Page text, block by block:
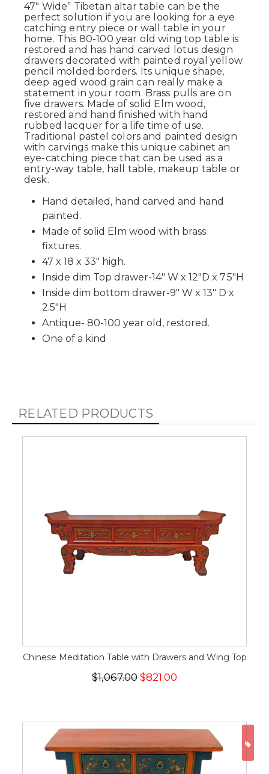
47" Wide” Tibetan altar table can be the
perfect solution if you are looking for a eye
catching entry piece or wall table in your
home. This 80-100 year old wing top table is
restored and has hand carved lotus design
drawers decorated with painted royal yellow
pencil molded borders. Its unique shape,
deep aged wood grain can really make a
statement in your room. Brass pulls are on
five drawers. Made of solid Elm wood,
restored and hand finished with hand
rubbed lacquer for a life time of use.
Traditional pastel colors and painted design
with carvings make this unique cabinet an
eye-catching piece that can be used as a
entry-way table, hall table, makeup table or
desk.
Hand detailed, hand carved and hand
painted.
Made of solid Elm wood with brass
fixtures.
47 x 18 x 33" high.
Inside dim Top drawer-14" W x 12"D x 7.5"H
Inside dim bottom drawer-9" W x 13" D x
2.5"H
Antique- 80-100 year old, restored.
One of a kind
RELATED PRODUCTS
Chinese Meditation Table with Drawers and Wing Top
$1,067.00 $821.00